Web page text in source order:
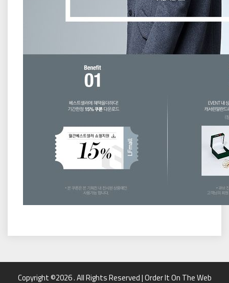
Copyright ©2026 . All Rights Reserved | Order It On The Web